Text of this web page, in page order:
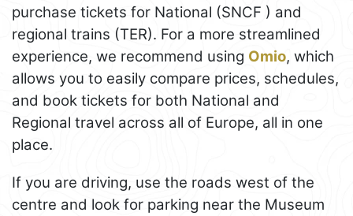
purchase tickets for National (SNCF ) and
regional trains (TER). For a more streamlined
experience, we recommend using Omio, which
allows you to easily compare prices, schedules,
and book tickets for both National and
Regional travel across all of Europe, all in one
place.
If you are driving, use the roads west of the
centre and look for parking near the Museum